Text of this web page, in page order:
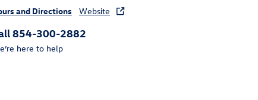
and Directions Website
854-300-2882
here to help